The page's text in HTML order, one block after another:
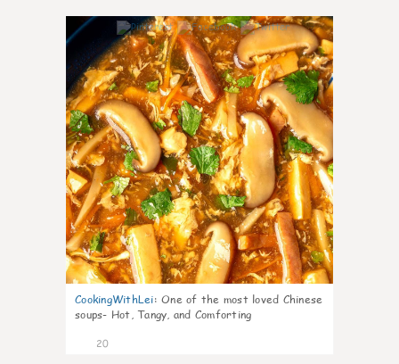
7
CookingWithLei: One of the most loved Chinese
soups- Hot, Tangy, and Comforting
20